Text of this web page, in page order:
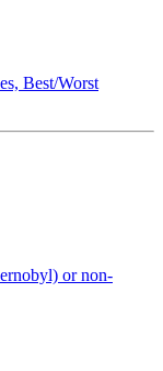
Best/Worst
or non-